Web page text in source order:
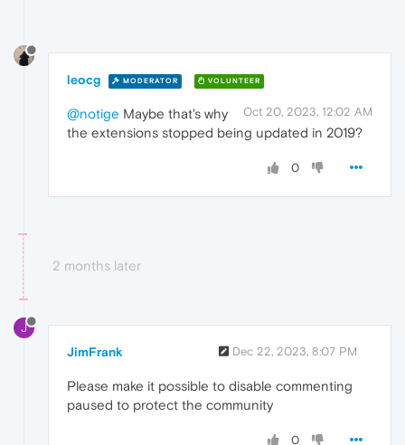
leocg MODERATOR VOLUNTEER
Oct 20, 2023, 12:02 AM
@notige Maybe that's why
the extensions stopped being updated in 2019?
0
2 months later
J
JimFrank Dec 22, 2023, 8:07 PM
Please make it possible to disable commenting
paused to protect the community
0